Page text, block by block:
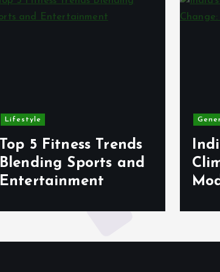
Lifestyle
Top 5 Fitness Trends
Blending Sports and
Entertainment